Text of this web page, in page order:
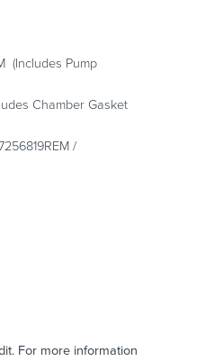
(Includes Pump
Chamber Gasket
/
For more information